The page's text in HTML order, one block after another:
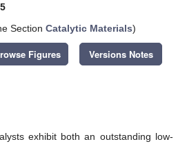
Section Catalytic Materials)
Figures Versions Notes
exhibit both an outstanding low-